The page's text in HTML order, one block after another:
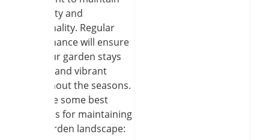
its beauty and
functionality. Regular
maintenance will ensure
that your garden stays
healthy and vibrant
throughout the seasons.
Here are some best
practices for maintaining
your garden landscape: